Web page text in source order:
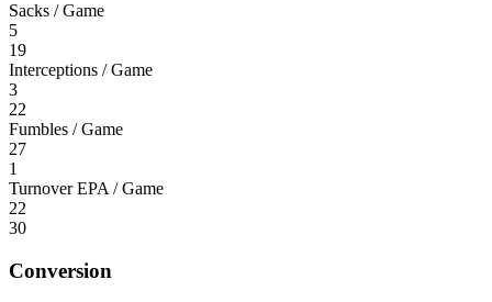
Sacks / Game
5
19
Interceptions / Game
3
22
Fumbles / Game
27
1
Turnover EPA / Game
22
30
Conversion